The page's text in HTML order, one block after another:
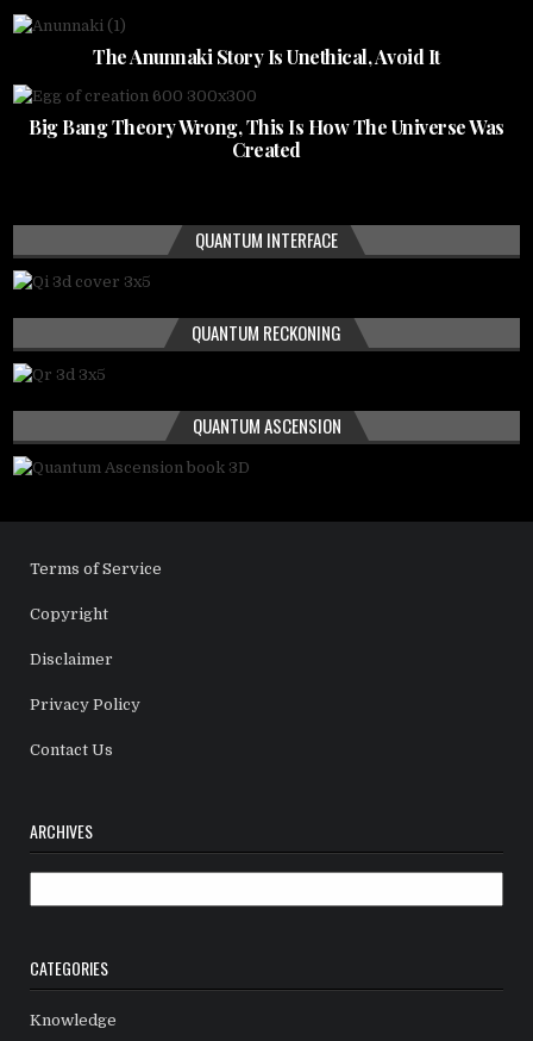
The Anunnaki Story Is Unethical, Avoid It
Big Bang Theory Wrong, This Is How The Universe Was
Created
QUANTUM INTERFACE
QUANTUM RECKONING
QUANTUM ASCENSION
Terms of Service
Copyright
Disclaimer
Privacy Policy
Contact Us
ARCHIVES
CATEGORIES
Knowledge